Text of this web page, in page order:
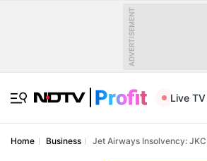
ADVERTISEMENT
Live TV
Home Business Jet Airways Insolvency: